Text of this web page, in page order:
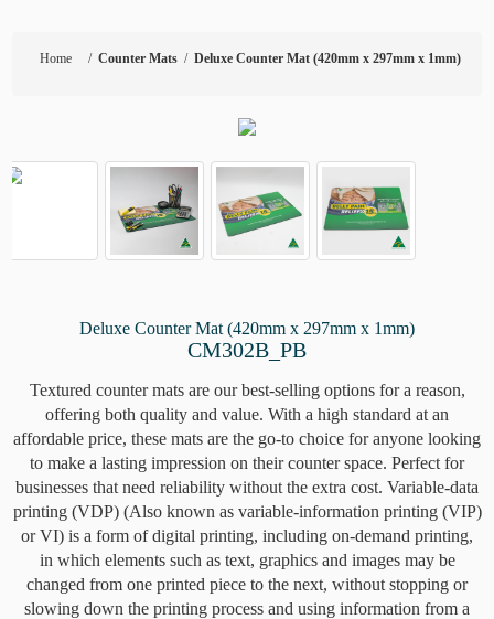
Home / Counter Mats / Deluxe Counter Mat (420mm x 297mm x 1mm)
Deluxe Counter Mat (420mm x 297mm x 1mm)
CM302B_PB
Textured counter mats are our best-selling options for a reason,
offering both quality and value. With a high standard at an
affordable price, these mats are the go-to choice for anyone looking
to make a lasting impression on their counter space. Perfect for
businesses that need reliability without the extra cost. Variable-data
printing (VDP) (Also known as variable-information printing (VIP)
or VI) is a form of digital printing, including on-demand printing,
in which elements such as text, graphics and images may be
changed from one printed piece to the next, without stopping or
slowing down the printing process and using information from a